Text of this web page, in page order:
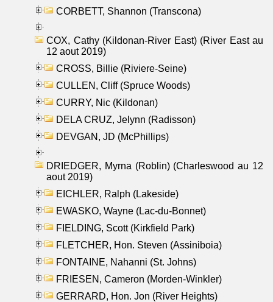
CORBETT, Shannon (Transcona)
COX, Cathy (Kildonan-River East) (River East au
12 aout 2019)
CROSS, Billie (Riviere-Seine)
CULLEN, Cliff (Spruce Woods)
CURRY, Nic (Kildonan)
DELA CRUZ, Jelynn (Radisson)
DEVGAN, JD (McPhillips)
DRIEDGER, Myrna (Roblin) (Charleswood au 12
aout 2019)
EICHLER, Ralph (Lakeside)
EWASKO, Wayne (Lac-du-Bonnet)
FIELDING, Scott (Kirkfield Park)
FLETCHER, Hon. Steven (Assiniboia)
FONTAINE, Nahanni (St. Johns)
FRIESEN, Cameron (Morden-Winkler)
GERRARD, Hon. Jon (River Heights)